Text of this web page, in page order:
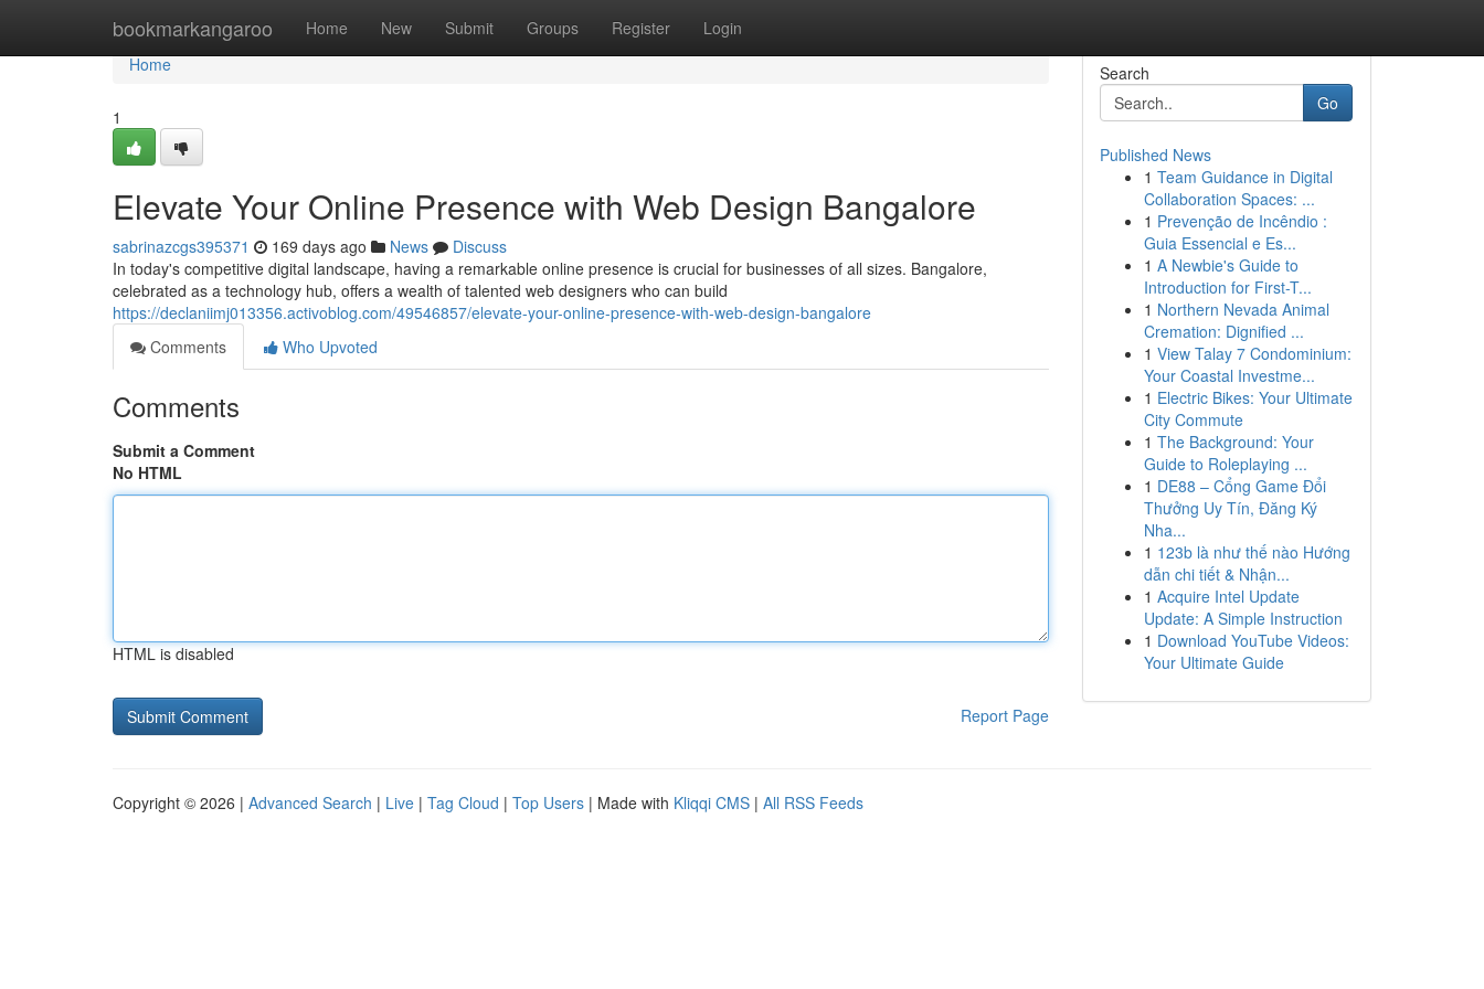
bookmarkangaroo Home New Submit Groups Register Login
Home
Home
1
Elevate Your Online Presence with Web Design Bangalore
sabrinazcgs395371 169 days ago News
Discuss
In today's competitive digital landscape, having a remarkable online presence is crucial for businesses of all sizes. Bangalore,
celebrated as a technology hub, offers a wealth of talented web designers who can build
https://declaniimj013356.activoblog.com/49546857/elevate-your-online-presence-with-web-design-bangalore
Comments
Who Upvoted
Comments
Submit a Comment
No HTML
HTML is disabled
Report Page
Search
Go
Published News
1 Team Guidance in Digital
Collaboration Spaces: ...
1 Prevenção de Incêndio :
Guia Essencial e Es...
1 A Newbie's Guide to
Introduction for First-T...
1 Northern Nevada Animal
Cremation: Dignified ...
1 View Talay 7 Condominium:
Your Coastal Investme...
1 Electric Bikes: Your Ultimate
City Commute
1 The Background: Your
Guide to Roleplaying ...
1 DE88 – Cổng Game Đổi
Thưởng Uy Tín, Đăng Ký
Nha...
1 123b là như thế nào Hướng
dẫn chi tiết & Nhận...
1 Acquire Intel Update
Update: A Simple Instruction
1 Download YouTube Videos:
Your Ultimate Guide
Copyright © 2026 | Advanced Search | Live | Tag Cloud | Top Users | Made with Kliqqi CMS | All RSS Feeds